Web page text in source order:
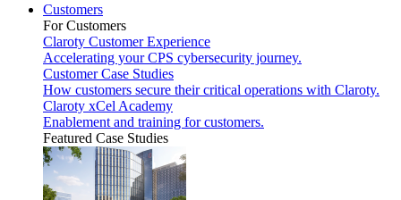
Customers
For Customers
Claroty Customer Experience
Accelerating your CPS cybersecurity journey.
Customer Case Studies
How customers secure their critical operations with Claroty.
Claroty xCel Academy
Enablement and training for customers.
Featured Case Studies